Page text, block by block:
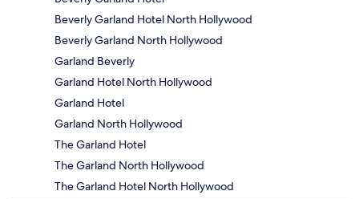
Beverly Garland Hotel North Hollywood
Beverly Garland North Hollywood
Garland Beverly
Garland Hotel North Hollywood
Garland Hotel
Garland North Hollywood
The Garland Hotel
The Garland North Hollywood
The Garland Hotel North Hollywood